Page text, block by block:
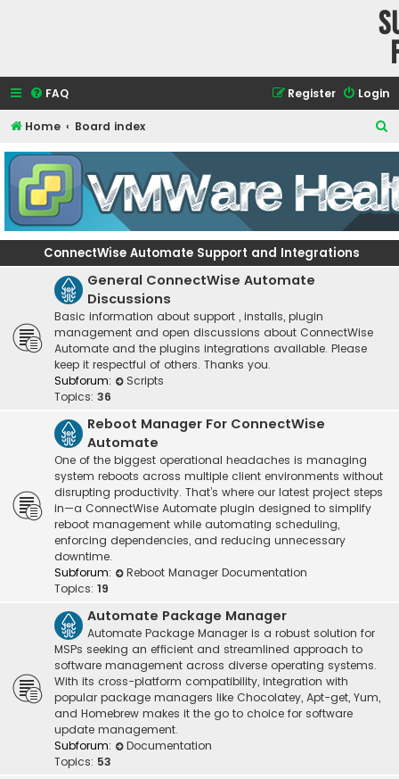
FAQ Login
Register
Home Board index
e
a
c
h
ConnectWise Automate Support and Integrations
General ConnectWise Automate
Discussions
Basic information about support , installs, plugin
management and open discussions about ConnectWise
Automate and the plugins integrations available. Please
keep it respectful of others. Thanks you.
Subforum:
Scripts
Topics: 36
Reboot Manager For ConnectWise
Automate
One of the biggest operational headaches is managing
system reboots across multiple client environments without
disrupting productivity. That’s where our latest project steps
in—a ConnectWise Automate plugin designed to simplify
reboot management while automating scheduling,
enforcing dependencies, and reducing unnecessary
downtime.
Subforum:
Reboot Manager Documentation
Topics: 19
Automate Package Manager
Automate Package Manager is a robust solution for
MSPs seeking an efficient and streamlined approach to
software management across diverse operating systems.
With its cross-platform compatibility, integration with
popular package managers like Chocolatey, Apt-get, Yum,
and Homebrew makes it the go to choice for software
update management.
Subforum:
Documentation
Topics: 53